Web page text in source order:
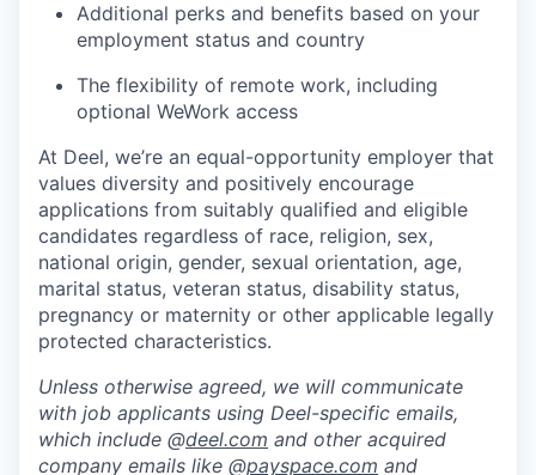
Additional perks and benefits based on your
employment status and country
The flexibility of remote work, including
optional WeWork access
At Deel, we’re an equal-opportunity employer that
values diversity and positively encourage
applications from suitably qualified and eligible
candidates regardless of race, religion, sex,
national origin, gender, sexual orientation, age,
marital status, veteran status, disability status,
pregnancy or maternity or other applicable legally
protected characteristics.
Unless otherwise agreed, we will communicate
with job applicants using Deel-specific emails,
which include @deel.com and other acquired
company emails like @payspace.com and